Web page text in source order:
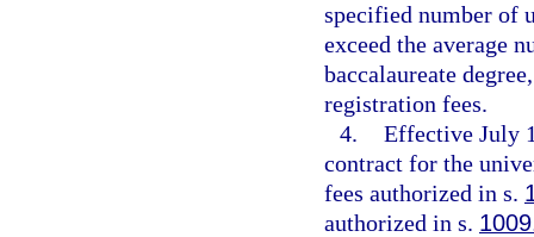
specified number of
exceed the average
baccalaureate
registration fees.
4. Effective July
contract for the
fees authorized in s.
authorized in s.